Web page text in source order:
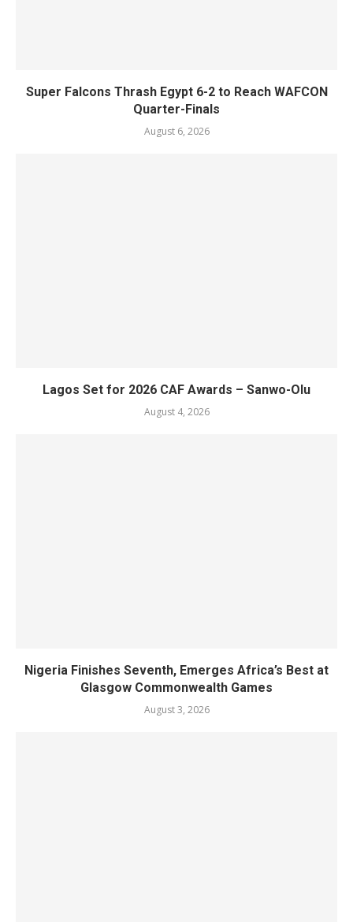
Super Falcons Thrash Egypt 6-2 to Reach WAFCON
Quarter-Finals
August 6, 2026
Lagos Set for 2026 CAF Awards – Sanwo-Olu
August 4, 2026
Nigeria Finishes Seventh, Emerges Africa’s Best at
Glasgow Commonwealth Games
August 3, 2026